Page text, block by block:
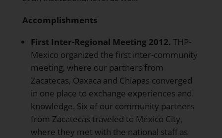
Accomplishments
First Inter-Regional Meeting 2012. THP-
Mexico organized the first inter-community
meeting, where our partners from
Zacatecas, Oaxaca and Chiapas converged
in one place to exchange experiences and
knowledge. Six of our community partners
from Zacatecas traveled to Mexico City,
where they met with the national staff as